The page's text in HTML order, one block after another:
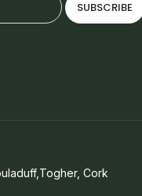
SUBSCRIBE
Cork